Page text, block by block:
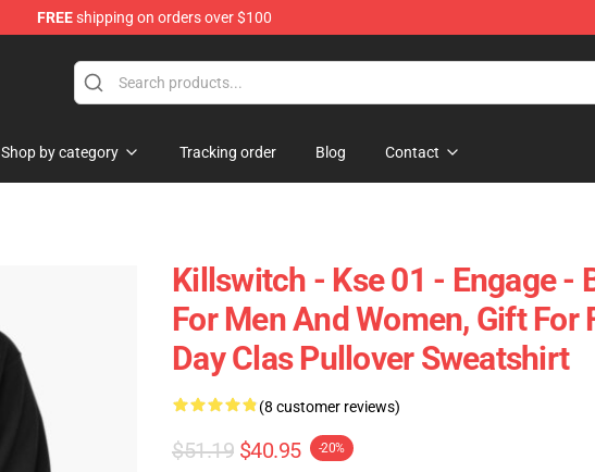
FREEshipping on orders over $100
Shop by category Tracking order Blog Contact
Killswitch - Kse 01 - Engage -
For Men And Women, Gift For
Day Clas Pullover Sweatshirt
(8 customer reviews)
$51.19 $40.95 -20%